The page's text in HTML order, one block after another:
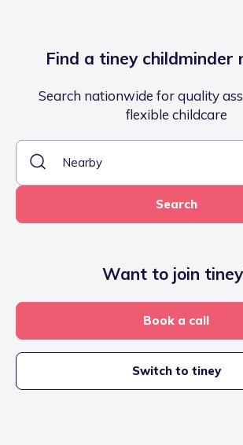
Find a tiney childminder
Search nationwide for quality
flexible childcare
Search
Want to join
Book a call
Switch to tiney